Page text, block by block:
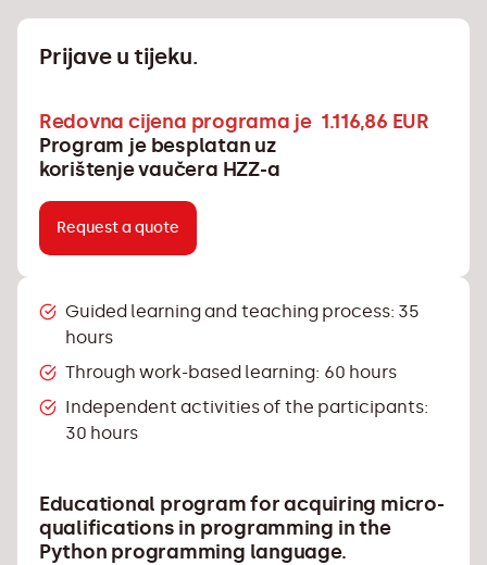
Prijave u tijeku.
Redovna cijena programa je 1.116,86 EUR
Program je besplatan uz
korištenje vaučera HZZ-a
Request a quote
Guided learning and teaching process: 35
hours
Through work-based learning: 60 hours
Independent activities of the participants:
30 hours
Educational program for acquiring micro-
qualifications in programming in the
Python programming language.